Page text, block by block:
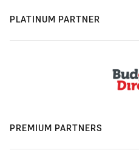
PLATINUM PARTNER
PREMIUM PARTNERS